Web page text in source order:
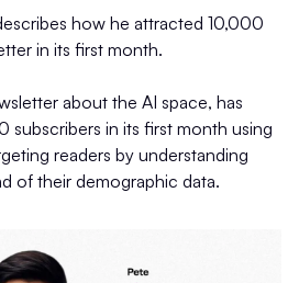
how he attracted 10,000
in its first month.
about the AI space, has
subscribers in its first month using
readers by understanding
of their demographic data.